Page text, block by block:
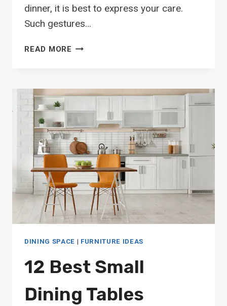
dinner, it is best to express your care.
Such gestures…
READ MORE CREATE
WITH
SIMPLE
STEPS
DINING SPACE | FURNITURE IDEAS
12 Best Small
Dining Tables